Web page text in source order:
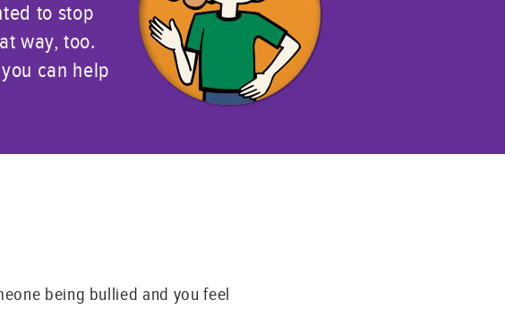
to stop
way, too.
can help
being bullied and you feel